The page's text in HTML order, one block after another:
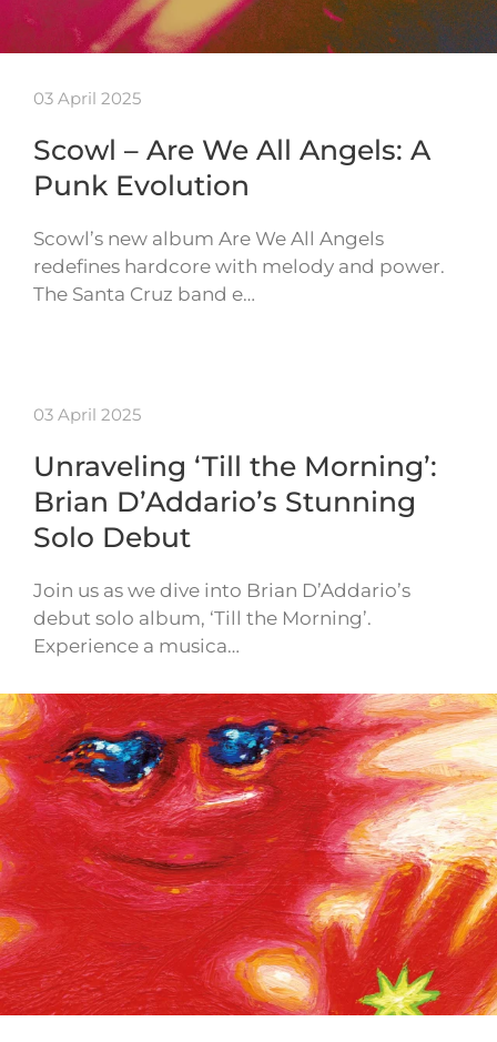
03 April 2025
Scowl – Are We All Angels: A
Punk Evolution
Scowl’s new album Are We All Angels
redefines hardcore with melody and power.
The Santa Cruz band e…
03 April 2025
Unraveling ‘Till the Morning’:
Brian D’Addario’s Stunning
Solo Debut
Join us as we dive into Brian D’Addario’s
debut solo album, ‘Till the Morning’.
Experience a musica…